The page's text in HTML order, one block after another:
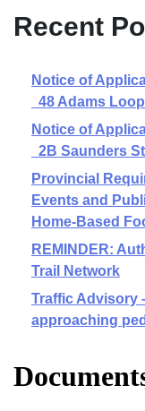
Recent
Notice of
48 Adams Loop
Notice of
2B Saunders
Provincial
Events and
Home-Based
REMINDER:
Trail Network
Traffic Advisory
approaching